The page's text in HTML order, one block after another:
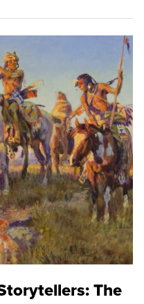
The